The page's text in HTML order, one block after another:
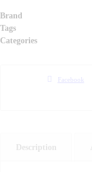
Inficlo
Original
quantity
Brand
Tags
Categories
Facebook
Description